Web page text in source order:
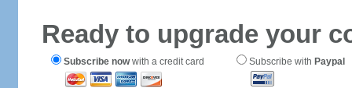
Ready to upgrade your
Subscribe nowwith a credit card Subscribe with Paypal